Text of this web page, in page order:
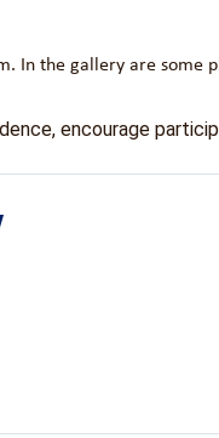
In the gallery are some
encourage